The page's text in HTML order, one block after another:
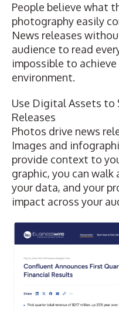
People believe what
photography easily
News releases
audience to read
impossible to achieve
environment.
Use Digital Assets to
Releases
Photos drive news
Images and
provide context to
graphic, you can
your data, and your
impact across your